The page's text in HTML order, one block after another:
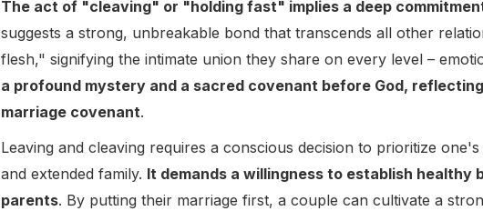
The act of "cleaving" or "holding fast" implies a deep
suggests a strong, unbreakable bond that transcends all other
flesh," signifying the intimate union they share on every level –
a profound mystery and a sacred covenant before God,
marriage covenant.
Leaving and cleaving requires a conscious decision to prioritize
and extended family. It demands a willingness to establish healthy
parents. By putting their marriage first, a couple can cultivate a